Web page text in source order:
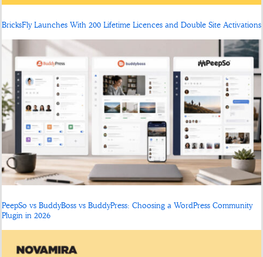
BricksFly Launches With 200 Lifetime Licences and Double Site Activations
PeepSo vs BuddyBoss vs BuddyPress: Choosing a WordPress Community
Plugin in 2026